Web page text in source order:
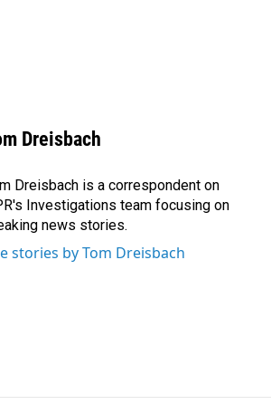
Dreisbach
Dreisbach is a correspondent on
Investigations team focusing on
news stories.
stories by Tom Dreisbach